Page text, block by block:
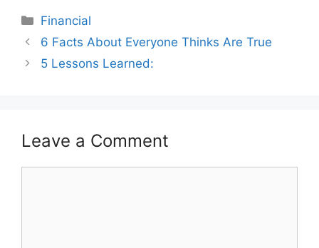
Categories
Financial
6 Facts About Everyone Thinks Are True
5 Lessons Learned:
Leave a Comment